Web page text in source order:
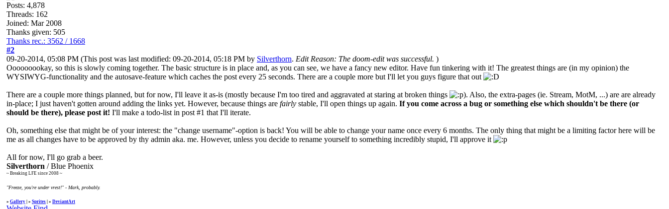
Posts: 4,878
Threads: 162
Joined: Mar 2008
Thanks given: 505
Thanks rec.: 3562 / 1668
#2
09-20-2014, 05:08 PM (This post was last modified: 09-20-2014, 05:18 PM by Silverthorn. Edit Reason: The doom-edit was successful. )
Ooooooookay, so this is slowly coming together. The basic structure is in place and, as you can see, we have a fancy new editor. Have fun tinkering with it! The greatest things are (in my opinion) the
WYSIWYG-functionality and the autosave-feature which caches the post every 25 seconds. There are a couple more but I'll let you guys figure that out
There are a couple more things planned, but for now, I'll leave it as-is (mostly because I'm too tired and aggravated at staring at broken things
). Also, the extra-pages (ie. Stream, MotM, ...) are are already
in-place; I just haven't gotten around adding the links yet. However, because things are fairly stable, I'll open things up again. If you come across a bug or something else which shouldn't be there (or
should be there), please post it! I'll make a todo-list in post #1 that I'll iterate.
Oh, something else that might be of your interest: the "change username"-option is back! You will be able to change your name once every 6 months. The only thing that might be a limiting factor here will be
me as all changes have to be approved by thy admin aka. me. However, unless you decide to rename yourself to something incredibly stupid, I'll approve it
All for now, I'll go grab a beer.
Silverthorn / Blue Phoenix
~ Breaking LFE since 2008 ~
"Freeze, you're under vrest!" - Mark, probably.
» Gallery | » Sprites | » DeviantArt